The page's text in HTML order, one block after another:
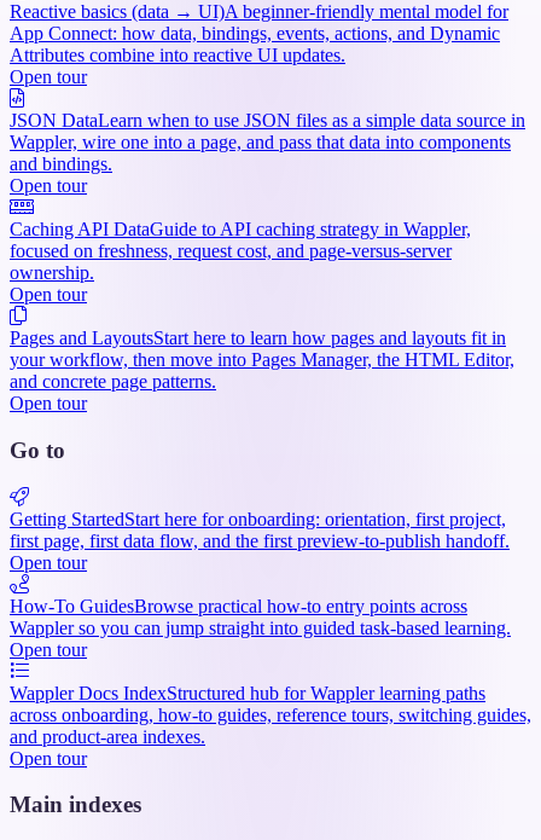
Reactive basics (data → UI)A beginner-friendly mental model for
App Connect: how data, bindings, events, actions, and Dynamic
Attributes combine into reactive UI updates.
Open tour
JSON DataLearn when to use JSON files as a simple data source in
Wappler, wire one into a page, and pass that data into components
and bindings.
Open tour
Caching API DataGuide to API caching strategy in Wappler,
focused on freshness, request cost, and page-versus-server
ownership.
Open tour
Pages and LayoutsStart here to learn how pages and layouts fit in
your workflow, then move into Pages Manager, the HTML Editor,
and concrete page patterns.
Open tour
Go to
Getting StartedStart here for onboarding: orientation, first project,
first page, first data flow, and the first preview-to-publish handoff.
Open tour
How-To GuidesBrowse practical how-to entry points across
Wappler so you can jump straight into guided task-based learning.
Open tour
Wappler Docs IndexStructured hub for Wappler learning paths
across onboarding, how-to guides, reference tours, switching guides,
and product-area indexes.
Open tour
Main indexes